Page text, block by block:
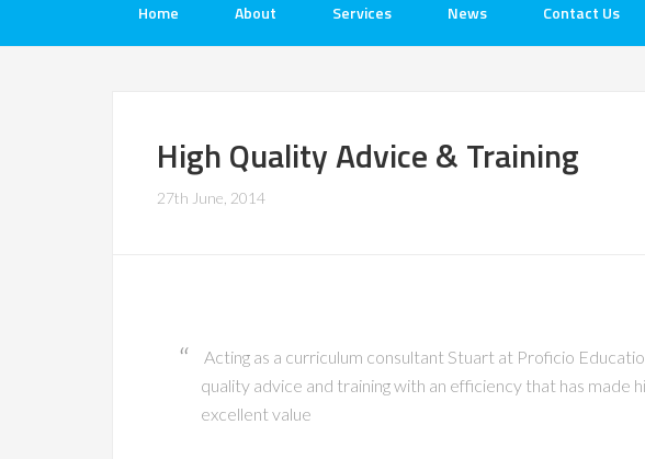
Home About Services News Contact Us
High Quality Advice & Training
27th June, 2014
Acting as a curriculum consultant Stuart at Proficio
quality advice and training with an efficiency that has made
excellent value